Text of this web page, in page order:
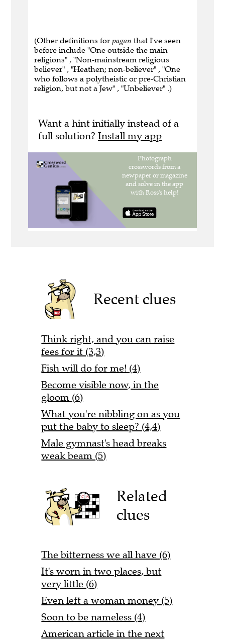
(Other definitions for pagan that I've seen
before include "One outside the main
religions" , "Non-mainstream religious
believer" , "Heathen; non-believer" , "One
who follows a polytheistic or pre-Christian
religion, but not a Jew" , "Unbeliever" .)
Want a hint initially instead of a
full solution? Install my app
Recent clues
Think right, and you can raise
fees for it (3,3)
Fish will do for me! (4)
Become visible now, in the
gloom (6)
What you're nibbling on as you
put the baby to sleep? (4,4)
Male gymnast's head breaks
weak beam (5)
Related
clues
The bitterness we all have (6)
It's worn in two places, but
very little (6)
Even left a woman money (5)
Soon to be nameless (4)
American article in the next